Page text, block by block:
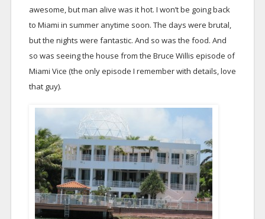
awesome, but man alive was it hot. I won’t be going back
to Miami in summer anytime soon. The days were brutal,
but the nights were fantastic. And so was the food. And
so was seeing the house from the Bruce Willis episode of
Miami Vice (the only episode I remember with details, love
that guy).